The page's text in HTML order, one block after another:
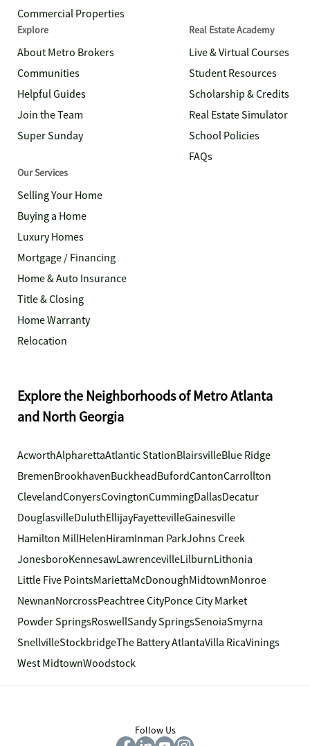
Commercial Properties
Explore
About Metro Brokers
Communities
Helpful Guides
Join the Team
Super Sunday
Real Estate Academy
Live & Virtual Courses
Student Resources
Scholarship & Credits
Real Estate Simulator
School Policies
FAQs
Our Services
Selling Your Home
Buying a Home
Luxury Homes
Mortgage / Financing
Home & Auto Insurance
Title & Closing
Home Warranty
Relocation
Explore the Neighborhoods of Metro Atlanta
and North Georgia
AcworthAlpharettaAtlantic StationBlairsvilleBlue Ridge
BremenBrookhavenBuckheadBufordCantonCarrollton
ClevelandConyersCovingtonCummingDallasDecatur
DouglasvilleDuluthEllijayFayettevilleGainesville
Hamilton MillHelenHiramInman ParkJohns Creek
JonesboroKennesawLawrencevilleLilburnLithonia
Little Five PointsMariettaMcDonoughMidtownMonroe
NewnanNorcrossPeachtree CityPonce City Market
Powder SpringsRoswellSandy SpringsSenoiaSmyrna
SnellvilleStockbridgeThe Battery AtlantaVilla RicaVinings
West MidtownWoodstock
Follow Us